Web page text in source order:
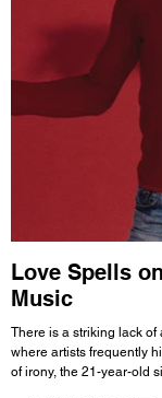
Love Spells
Music
There is a striking lack
where artists frequently
of irony, the 21-year-old